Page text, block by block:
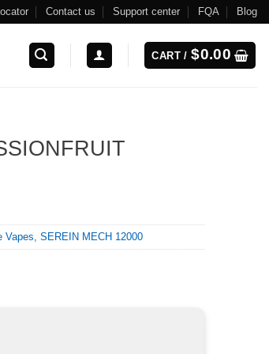
Contact us Support center FQA Blog
CART /$0.00
Vapes ,SEREIN MECH 12000